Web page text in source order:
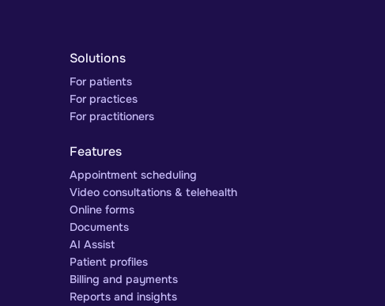
Solutions
For patients
For practices
For practitioners
Features
Appointment scheduling
Video consultations & telehealth
Online forms
Documents
AI Assist
Patient profiles
Billing and payments
Reports and insights